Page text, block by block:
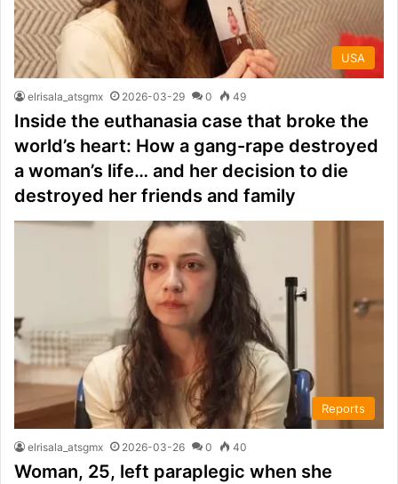
USA
elrisala_atsgmx 2026-03-29 0 49
Inside the euthanasia case that broke the
world’s heart: How a gang-rape destroyed
a woman’s life… and her decision to die
destroyed her friends and family
Reports
elrisala_atsgmx 2026-03-26 0 40
Woman, 25, left paraplegic when she